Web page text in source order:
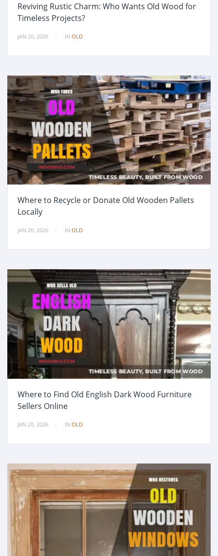
Reviving Rustic Charm: Who Wants Old Wood for
Timeless Projects?
JAN 20, 2026 IN OLD
Where to Recycle or Donate Old Wooden Pallets
Locally
JAN 20, 2026 IN OLD
Where to Find Old English Dark Wood Furniture
Sellers Online
JAN 20, 2026 IN OLD